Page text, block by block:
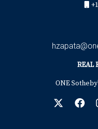
REAL
ONE